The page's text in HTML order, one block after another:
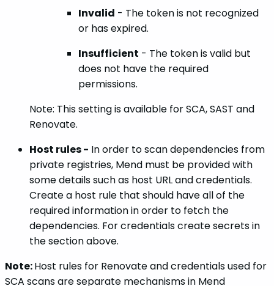
Invalid - The token is not recognized
or has expired.
Insufficient - The token is valid but
does not have the required
permissions.
Note: This setting is available for SCA, SAST and
Renovate.
Host rules - In order to scan dependencies from
private registries, Mend must be provided with
some details such as host URL and credentials.
Create a host rule that should have all of the
required information in order to fetch the
dependencies. For credentials create secrets in
the section above.
Note:Host rules for Renovate and credentials used for
SCA scans are separate mechanisms in Mend